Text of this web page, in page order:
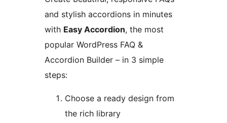
and stylish accordions in minutes
with Easy Accordion, the most
popular WordPress FAQ &
Accordion Builder – in 3 simple
steps:
Choose a ready design from
the rich library